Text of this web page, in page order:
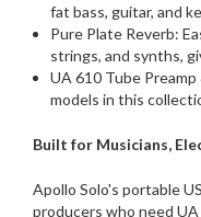
fat bass, guitar, and
Pure Plate Reverb:
strings, and synths,
UA 610 Tube
models in this
Built for Musicians,
Apollo Solo's portable
producers who need